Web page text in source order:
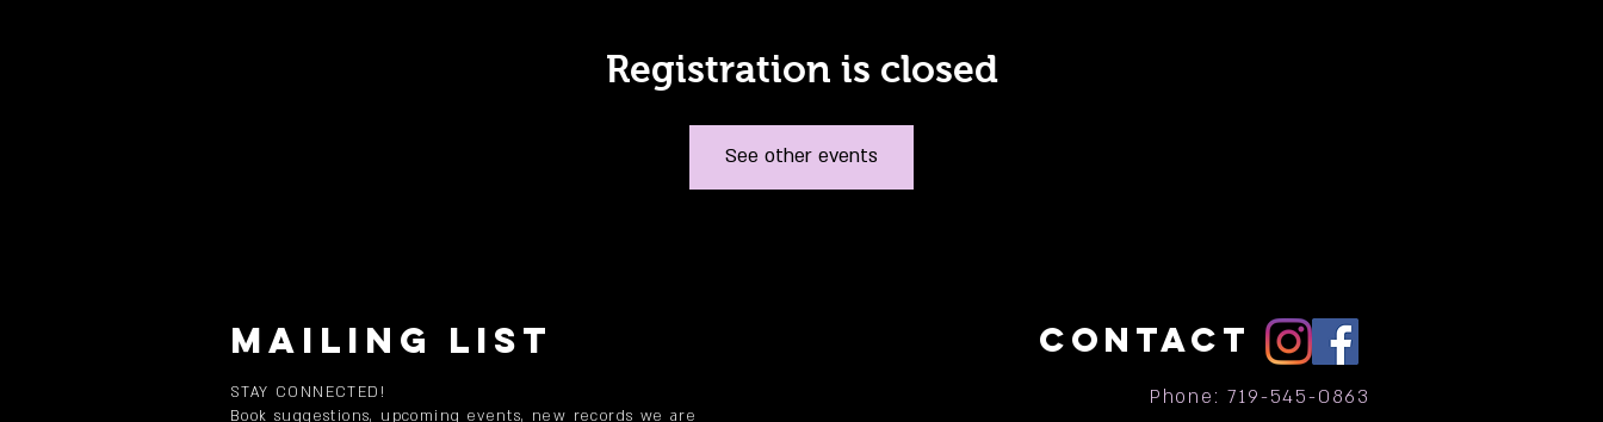
Registration is closed
See other events
MAILING LIST
STAY CONNECTED!
Book suggestions, upcoming events, new records we are
CONTACT
Phone: 719-545-0863